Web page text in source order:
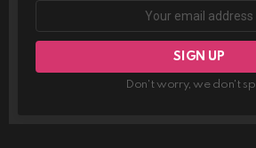
Don't worry, we don't